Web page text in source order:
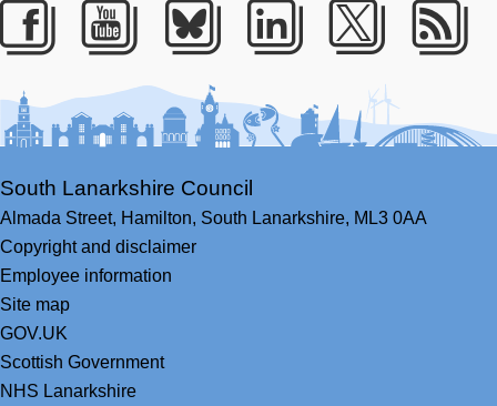
Facebook
YoutubeBlueskyLinkedIn
Twitter
South Lanarkshire Council
Almada Street, Hamilton, South Lanarkshire, ML3 0AA
Copyright and disclaimer
Employee information
Site map
GOV.UK
Scottish Government
NHS Lanarkshire